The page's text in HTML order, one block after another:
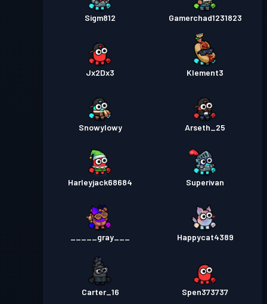
Sigm812 Gamerchad1231823
Jx2Dx3 Klement3
Snowylowy Arseth_25
Harleyjack68684 Superivan
_____gray___ Happycat4389
Carter_16 Spen373737